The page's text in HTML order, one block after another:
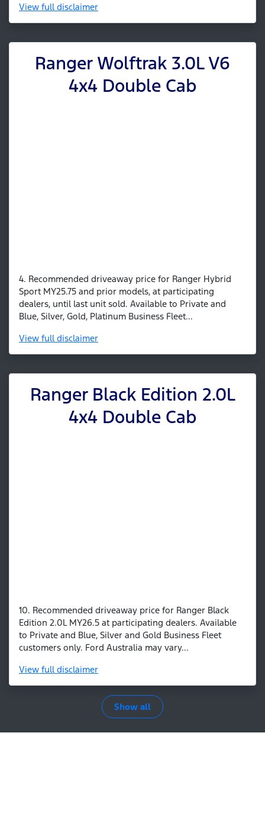
View full disclaimer
Ranger Wolftrak 3.0L V6
4x4 Double Cab
4. Recommended driveaway price for Ranger Hybrid
Sport MY25.75 and prior models, at participating
dealers, until last unit sold. Available to Private and
Blue, Silver, Gold, Platinum Business Fleet...
View full disclaimer
Ranger Black Edition 2.0L
4x4 Double Cab
10. Recommended driveaway price for Ranger Black
Edition 2.0L MY26.5 at participating dealers. Available
to Private and Blue, Silver and Gold Business Fleet
customers only. Ford Australia may vary...
View full disclaimer
Show all